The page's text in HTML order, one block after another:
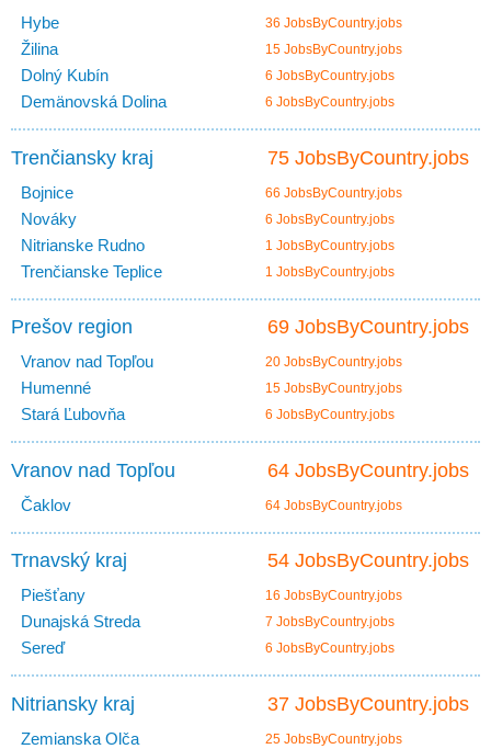
Hybe 36 JobsByCountry.jobs
Žilina 15 JobsByCountry.jobs
Dolný Kubín 6 JobsByCountry.jobs
Demänovská Dolina 6 JobsByCountry.jobs
75 JobsByCountry.jobs
Trenčiansky kraj
Bojnice 66 JobsByCountry.jobs
Nováky 6 JobsByCountry.jobs
Nitrianske Rudno 1 JobsByCountry.jobs
Trenčianske Teplice 1 JobsByCountry.jobs
69 JobsByCountry.jobs
Prešov region
Vranov nad Topľou 20 JobsByCountry.jobs
Humenné 15 JobsByCountry.jobs
Stará Ľubovňa 6 JobsByCountry.jobs
64 JobsByCountry.jobs
Vranov nad Topľou
Čaklov 64 JobsByCountry.jobs
54 JobsByCountry.jobs
Trnavský kraj
Piešťany 16 JobsByCountry.jobs
Dunajská Streda 7 JobsByCountry.jobs
Sereď 6 JobsByCountry.jobs
37 JobsByCountry.jobs
Nitriansky kraj
Zemianska Olča 25 JobsByCountry.jobs